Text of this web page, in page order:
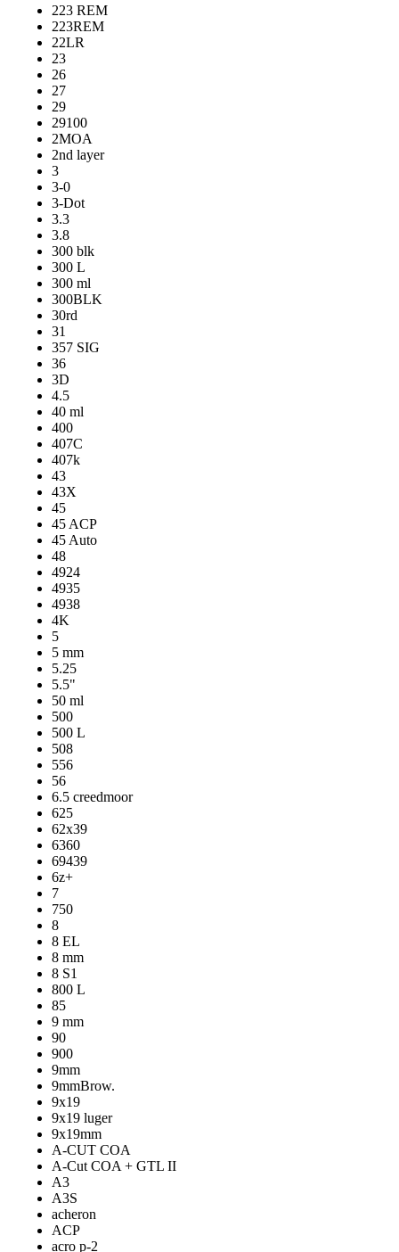
223 REM
223REM
22LR
23
26
27
29
29100
2MOA
2nd layer
3
3-0
3-Dot
3.3
3.8
300 blk
300 L
300 ml
300BLK
30rd
31
357 SIG
36
3D
4.5
40 ml
400
407C
407k
43
43X
45
45 ACP
45 Auto
48
4924
4935
4938
4K
5
5 mm
5.25
5.5"
50 ml
500
500 L
508
556
56
6.5 creedmoor
625
62x39
6360
69439
6z+
7
750
8
8 EL
8 mm
8 S1
800 L
85
9 mm
90
900
9mm
9mmBrow.
9x19
9x19 luger
9x19mm
A-CUT COA
A-Cut COA + GTL II
A3
A3S
acheron
ACP
acro p-2